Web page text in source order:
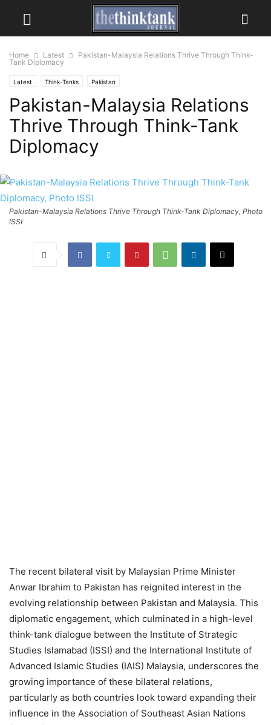
Home Latest
Pakistan-Malaysia Relations Thrive Through Think-
Tank Diplomacy
Latest Think-Tanks Pakistan
Pakistan-Malaysia Relations
Thrive Through Think-Tank
Diplomacy
Pakistan-Malaysia Relations Thrive Through Think-Tank Diplomacy, Photo
ISSI
The recent bilateral visit by Malaysian Prime Minister
Anwar Ibrahim to Pakistan has reignited interest in the
evolving relationship between Pakistan and Malaysia. This
diplomatic engagement, which culminated in a high-level
think-tank dialogue between the Institute of Strategic
Studies Islamabad (ISSI) and the International Institute of
Advanced Islamic Studies (IAIS) Malaysia, underscores the
growing importance of these bilateral relations,
particularly as both countries look toward expanding their
influence in the Association of Southeast Asian Nations